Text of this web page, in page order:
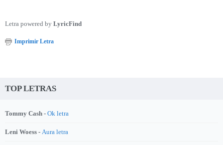
Letra powered by LyricFind
Imprimir Letra
TOP LETRAS
Tommy Cash - Ok letra
Leni Woess - Aura letra